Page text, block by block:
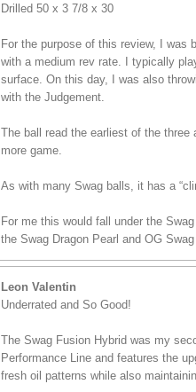
Drilled 50 x 3 7/8 x 30
For the purpose of this review, I was
with a medium rev rate. I typically
surface. On this day, I was also
with the Judgement.
The ball read the earliest of the
more game.
As with many Swag balls, it has a
For me this would fall under the
the Swag Dragon Pearl and OG Swag
Leon Valentin
Underrated and So Good!
The Swag Fusion Hybrid was my
Performance Line and features the
fresh oil patterns while also